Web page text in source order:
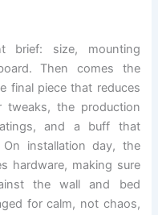
brief: size, mounting
Then comes the
final piece that reduces
the production
and a buff that
installation day, the
hardware, making sure
the wall and bed
for calm, not chaos,